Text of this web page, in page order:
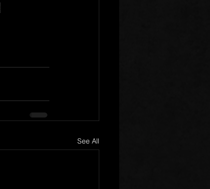
See All